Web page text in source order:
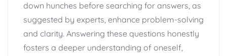
down hunches before searching for answers, as
suggested by experts, enhance problem-solving
and clarity. Answering these questions honestly
fosters a deeper understanding of oneself,